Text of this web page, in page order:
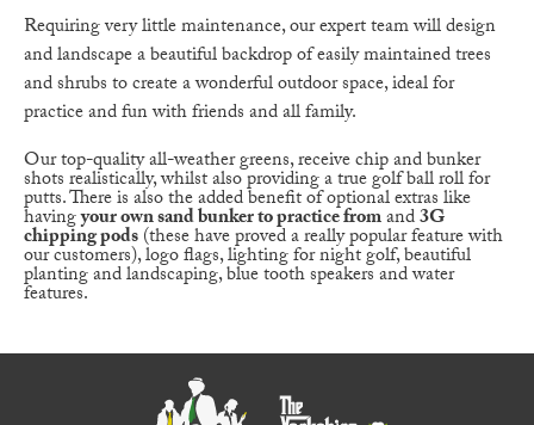
Requiring very little maintenance, our expert team will design
and landscape a beautiful backdrop of easily maintained trees
and shrubs to create a wonderful outdoor space, ideal for
practice and fun with friends and all family.
Our top-quality all-weather greens, receive chip and bunker
shots realistically, whilst also providing a true golf ball roll for
putts. There is also the added benefit of optional extras like
havingyour own sand bunker to practice fromand3G
chipping pods(these have proved a really popular feature with
our customers), logo flags, lighting for night golf, beautiful
planting and landscaping, blue tooth speakers and water
features.